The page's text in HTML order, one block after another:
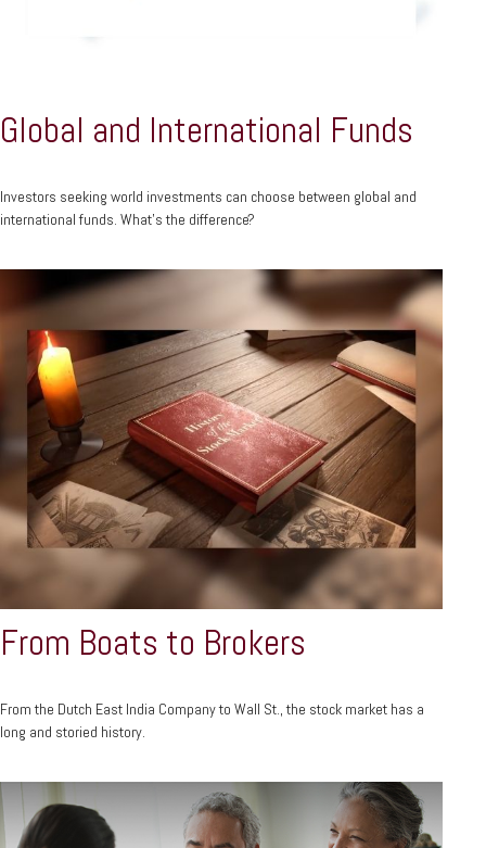
Global and International Funds
Investors seeking world investments can choose between global and
international funds. What's the difference?
From Boats to Brokers
From the Dutch East India Company to Wall St., the stock market has a
long and storied history.